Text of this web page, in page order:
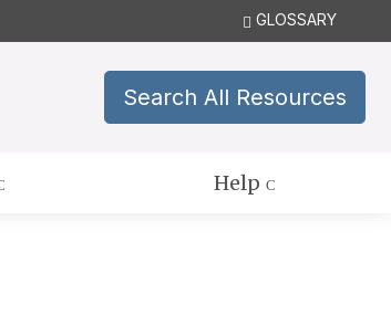
GLOSSARY
Search All Resources
Help